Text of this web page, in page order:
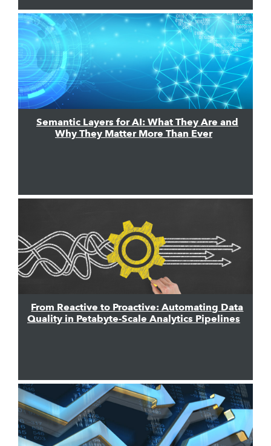
Semantic Layers for AI: What They Are and
Why They Matter More Than Ever
From Reactive to Proactive: Automating Data
Quality in Petabyte-Scale Analytics Pipelines